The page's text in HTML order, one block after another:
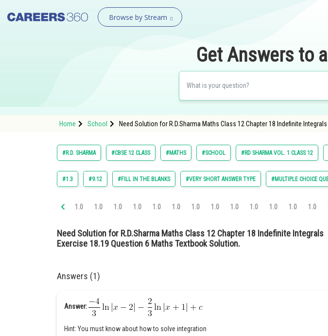
Browse by Stream
Get Answers to
Home School Need Solution for R.D.Sharma Maths Class 12 Chapter 18 Indefinite
#R.D. SHARMA #CBSE 12 CLASS #MATHS #SCHOOL #RD SHARMA VOL. 1 CLASS 12
#1.3 #9.12 #FILL IN THE BLANKS #VERY SHORT ANSWER TYPE #MULTIPLE CHOICE
1.0 1.0 1.0 1.0 1.0 1.0 1.0 1.0 1.0 1.0 1.0 1.0 1.0
Need Solution for R.D.Sharma Maths Class 12 Chapter 18 Indefinite Integrals
Exercise 18.19 Question 6 Maths Textbook Solution.
Answers (1)
Answer:
Hint: You must know about how to solve integration